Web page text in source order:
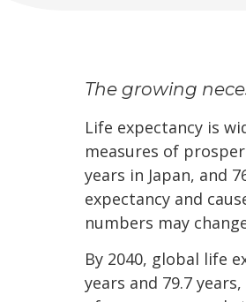
The growing
Life expectancy is
measures of
years in Japan, and
expectancy and
numbers may
By 2040, global life
years and 79.7